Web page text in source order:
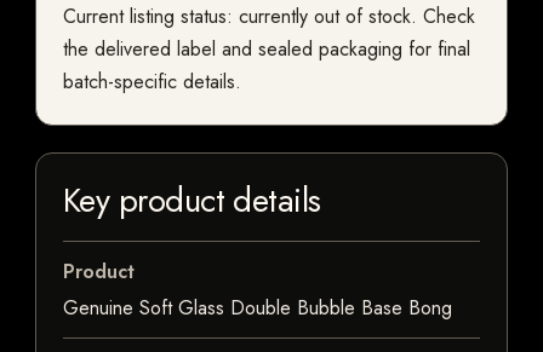
Current listing status: currently out of stock. Check
the delivered label and sealed packaging for final
batch-specific details.
Key product details
Product
Genuine Soft Glass Double Bubble Base Bong